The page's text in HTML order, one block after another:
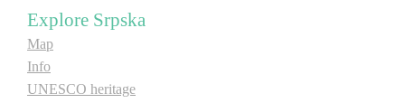
E-Brochure
Explore Srpska
Explore Srpska
Map
Info
UNESCO heritage